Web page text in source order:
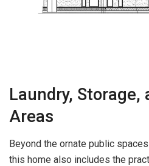
Laundry, Storage,
Areas
Beyond the ornate public
this home also includes the